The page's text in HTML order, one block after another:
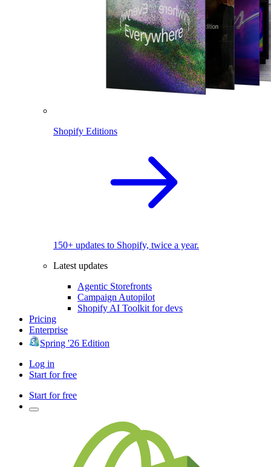
Shopify Editions
150+ updates to Shopify, twice a year.
Latest updates
Agentic Storefronts
Campaign Autopilot
Shopify AI Toolkit for devs
Pricing
Enterprise
Spring '26 Edition
Log in
Start for free
Start for free